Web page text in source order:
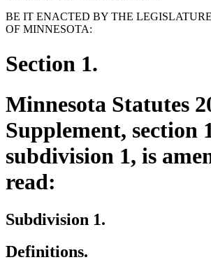
BE IT ENACTED BY THE
OF MINNESOTA:
Section 1.
Minnesota Statutes
Supplement, section
subdivision 1, is
read:
Subdivision 1.
Definitions.